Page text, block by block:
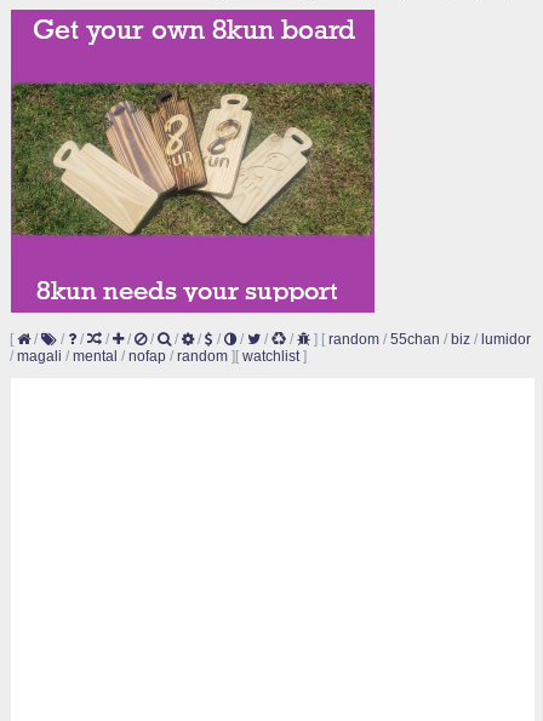
[ / / / / / / / / / / / / ] [ random / 55chan / biz / lumidor
/ magali / mental / nofap / random ] [ watchlist]